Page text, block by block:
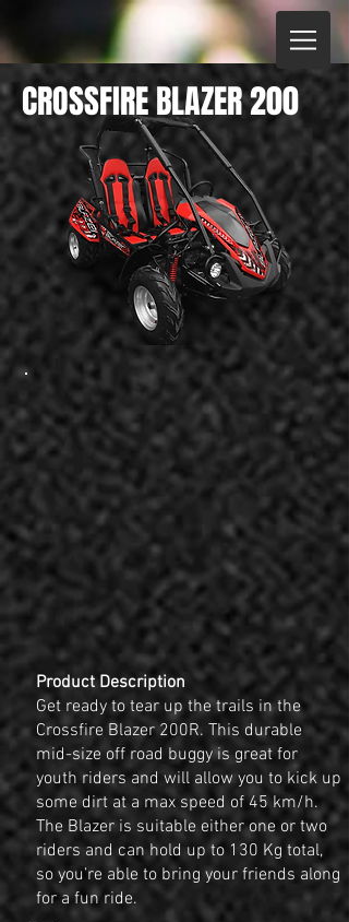
CROSSFIRE BLAZER 200
Product Description
Get ready to tear up the trails in the
Crossfire Blazer 200R. This durable
mid-size off road buggy is great for
youth riders and will allow you to kick up
some dirt at a max speed of 45 km/h.
The Blazer is suitable either one or two
riders and can hold up to 130 Kg total,
so you’re able to bring your friends along
for a fun ride.